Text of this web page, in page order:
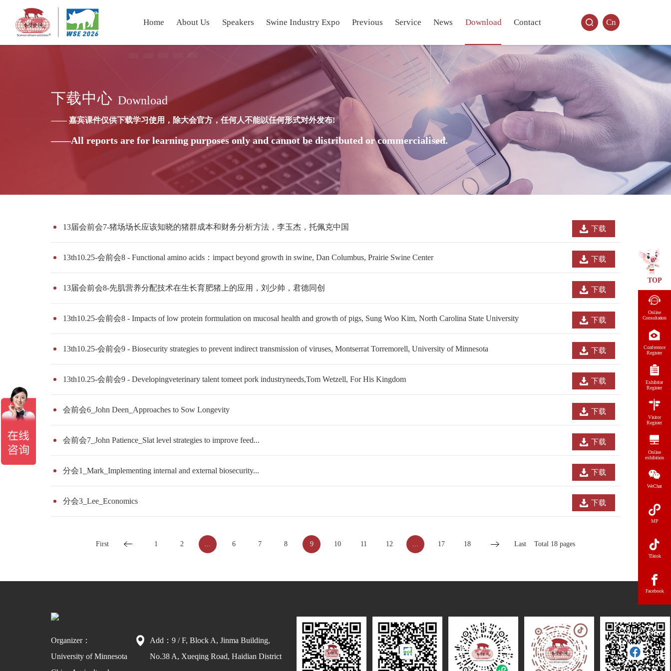
Home About Us Speakers Swine Industry Expo Previous Service News Download Contact Cn
下载中心 Download
—— 嘉宾课件仅供下载学习使用，除大会官方，任何人不能以任何形式对外发布!
——All reports are for learning purposes only and cannot be distributed or commercialised.
13届会前会7-猪场场长应该知晓的猪群成本和财务分析方法，李玉杰，托佩克中国 下载
13th10.25-会前会8 - Functional amino acids：impact beyond growth in swine, Dan Columbus, Prairie Swine Center 下载
13届会前会8-先肌营养分配技术在生长育肥猪上的应用，刘少帅，君德同创 下载
13th10.25-会前会8 - Impacts of low protein formulation on mucosal health and growth of pigs, Sung Woo Kim, North Carolina State University 下载
13th10.25-会前会9 - Biosecurity strategies to prevent indirect transmission of viruses, Montserrat Torremorell, University of Minnesota 下载
13th10.25-会前会9 - Developingveterinary talent tomeet pork industryneeds,Tom Wetzell, For His Kingdom 下载
会前会6_John Deen_Approaches to Sow Longevity 下载
会前会7_John Patience_Slat level strategies to improve feed... 下载
分会1_Mark_Implementing internal and external biosecurity... 下载
分会3_Lee_Economics 下载
First 1 2 6 7 8 9 10 11 12 17 18 Last Total 18 pages
Organizer：
University of Minnesota
Add：9 / F, Block A, Jinma Building,
No.38 A, Xueqing Road, Haidian District
TOP
Online
Consultation
Conference
Register
Exhibitor
Register
Visitor
Register
Online
exhibition
WeChat
MP
Tiktok
Facebook